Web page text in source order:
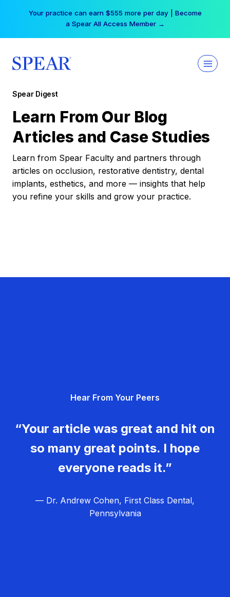
Your practice can earn $555 more per day | Become
a Spear All Access Member →
Spear Digest
Learn From Our Blog
Articles and Case Studies
Learn from Spear Faculty and partners through
articles on occlusion, restorative dentistry, dental
implants, esthetics, and more — insights that help
you refine your skills and grow your practice.
Hear From Your Peers
“Your article was great and hit on
so many great points. I hope
everyone reads it.”
— Dr. Andrew Cohen, First Class Dental,
Pennsylvania